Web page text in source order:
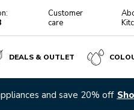
Customer
care
DEALS & OUTLET
espresso machines |